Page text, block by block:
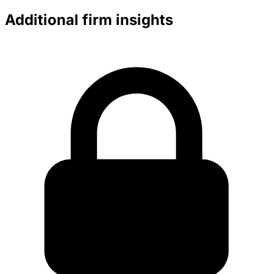
Additional firm insights